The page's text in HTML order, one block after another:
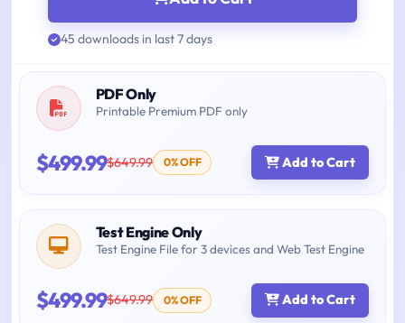
45 downloads in last 7 days
PDF Only
Printable Premium PDF only
$499.99$649.99 0% OFF Add to Cart
Test Engine Only
Test Engine File for 3 devices and Web Test Engine
$499.99$649.99 0% OFF Add to Cart